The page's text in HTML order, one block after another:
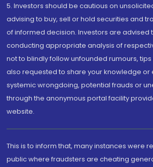
5. Investors should be cautious on
advising to buy, sell or hold securities and
of informed decision. Investors are advised
conducting appropriate analysis of
not to blindly follow unfounded rumours, tips
also requested to share your knowledge or
systemic wrongdoing, potential frauds or
through the anonymous portal facility
website.
This is to inform that, many instances were
public where fraudsters are cheating